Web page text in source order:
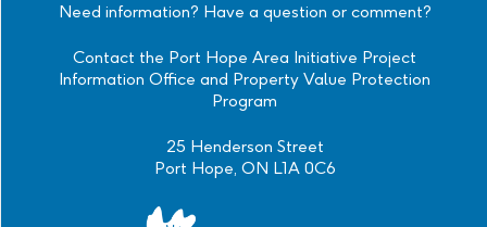
Need information? Have a question or comment?
Contact the Port Hope Area Initiative Project
Information Office and Property Value Protection
Program
25 Henderson Street
Port Hope, ON L1A 0C6